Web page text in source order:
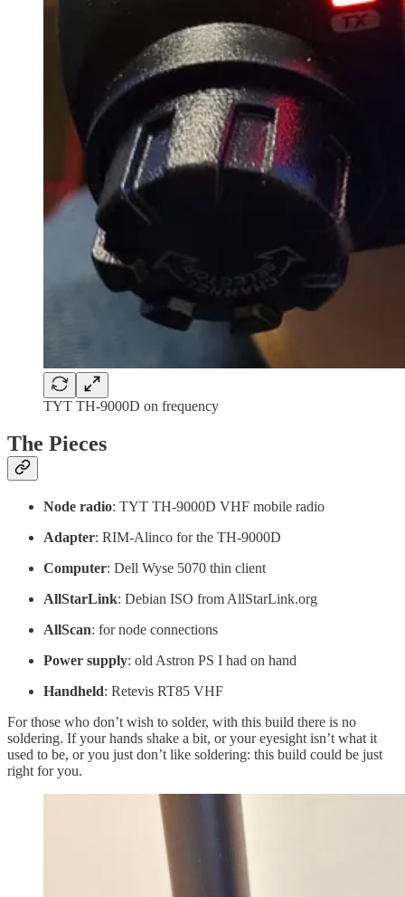
TYT TH-9000D on frequency
The Pieces
Node radio: TYT TH-9000D VHF mobile radio
Adapter: RIM-Alinco for the TH-9000D
Computer: Dell Wyse 5070 thin client
AllStarLink: Debian ISO from AllStarLink.org
AllScan: for node connections
Power supply: old Astron PS I had on hand
Handheld: Retevis RT85 VHF
For those who don’t wish to solder, with this build there is no
soldering. If your hands shake a bit, or your eyesight isn’t what it
used to be, or you just don’t like soldering: this build could be just
right for you.